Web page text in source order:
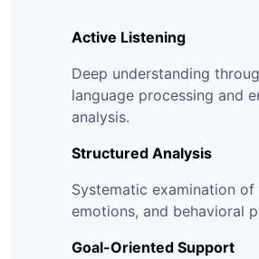
Active Listening
Deep understanding
language processing and
analysis.
Structured Analysis
Systematic examination of
emotions, and behavioral
Goal-Oriented Support